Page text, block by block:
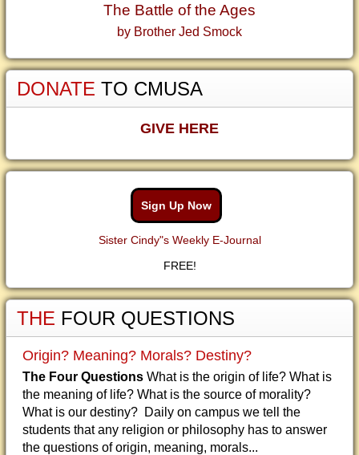
The Battle of the Ages
by Brother Jed Smock
DONATE TO CMUSA
GIVE HERE
Sign Up Now
Sister Cindy"s Weekly E-Journal
FREE!
THE FOUR QUESTIONS
Origin? Meaning? Morals? Destiny?
The Four Questions What is the origin of life? What is
the meaning of life? What is the source of morality?
What is our destiny? Daily on campus we tell the
students that any religion or philosophy has to answer
the questions of origin, meaning, morals...